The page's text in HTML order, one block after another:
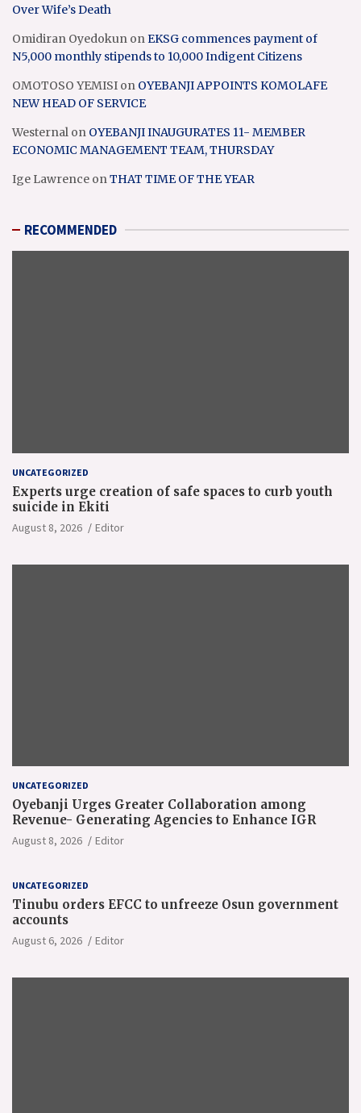
Over Wife’s Death
Omidiran Oyedokun onEKSG commences payment of
N5,000 monthly stipends to 10,000 Indigent Citizens
OMOTOSO YEMISI on OYEBANJI APPOINTS KOMOLAFE
NEW HEAD OF SERVICE
Westernal on OYEBANJI INAUGURATES 11- MEMBER
ECONOMIC MANAGEMENT TEAM, THURSDAY
Ige Lawrence onTHAT TIME OF THE YEAR
RECOMMENDED
UNCATEGORIZED
Experts urge creation of safe spaces to curb youth
suicide in Ekiti
August 8, 2026 Editor
UNCATEGORIZED
Oyebanji Urges Greater Collaboration among
Revenue- Generating Agencies to Enhance IGR
August 8, 2026 Editor
UNCATEGORIZED
Tinubu orders EFCC to unfreeze Osun government
accounts
August 6, 2026 Editor